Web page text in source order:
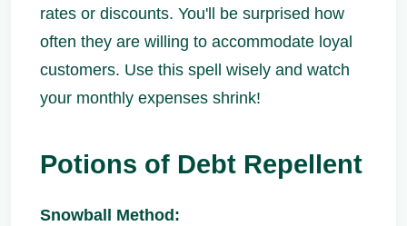
rates or discounts. You'll be surprised how
often they are willing to accommodate loyal
customers. Use this spell wisely and watch
your monthly expenses shrink!
Potions of Debt Repellent
Snowball Method: